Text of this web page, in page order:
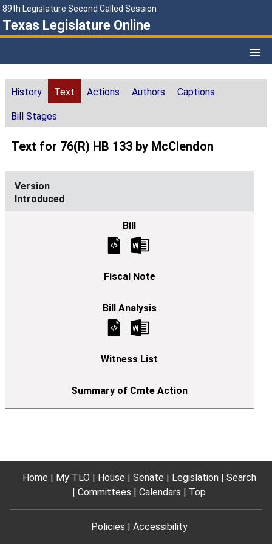
89th Legislature Second Called Session
Texas Legislature Online
History Text Actions Authors Captions
Bill Stages
Text for 76(R) HB 133 by McClendon
Introduced
Home My TLO House Senate Legislation
Search
Committees
Calendars Top
Policies Accessibility